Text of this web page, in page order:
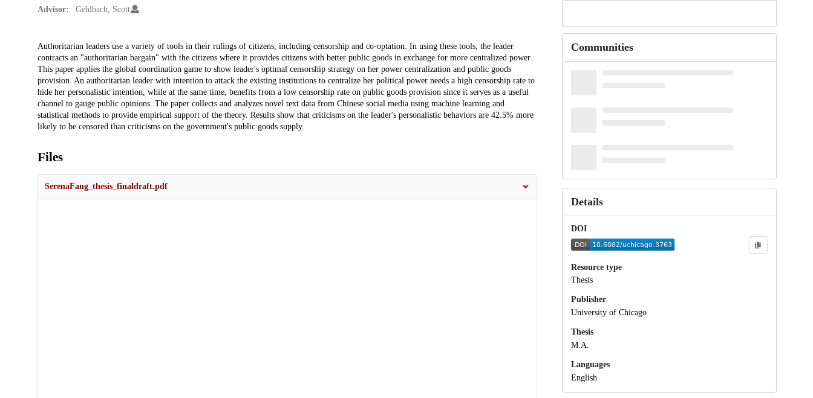
Advisor: Gehlbach, Scott
Description
Authoritarian leaders use a variety of tools in their rulings of citizens, including censorship and co-optation. In using these tools, the leader
contracts an "authoritarian bargain" with the citizens where it provides citizens with better public goods in exchange for more centralized power.
This paper applies the global coordination game to show leader's optimal censorship strategy on her power centralization and public goods
provision. An authoritarian leader with intention to attack the existing institutions to centralize her political power needs a high censorship rate to
hide her personalistic intention, while at the same time, benefits from a low censorship rate on public goods provision since it serves as a useful
channel to gauge public opinions. The paper collects and analyzes novel text data from Chinese social media using machine learning and
statistical methods to provide empirical support of the theory. Results show that criticisms on the leader's personalistic behaviors are 42.5% more
likely to be censored than criticisms on the government's public goods supply.
Files
SerenaFang_thesis_finaldraft.pdf
Communities
Details
DOI
Resource type
Thesis
Publisher
University of Chicago
Thesis
M.A.
Languages
English